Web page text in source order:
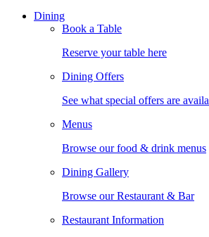
Dining
Book a Table
Reserve your table here
Dining Offers
See what special offers are
Menus
Browse our food & drink menus
Dining Gallery
Browse our Restaurant & Bar
Restaurant Information